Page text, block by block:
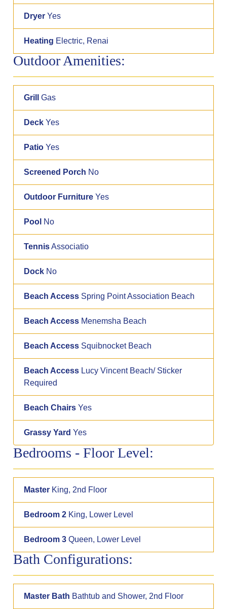
Dryer Yes
Heating Electric, Renai
Outdoor Amenities:
Grill Gas
Deck Yes
Patio Yes
Screened Porch No
Outdoor Furniture Yes
Pool No
TennisAssociatio
Dock No
Beach Access Spring Point Association Beach
Beach Access Menemsha Beach
Beach Access Squibnocket Beach
Beach Access Lucy Vincent Beach/ Sticker
Required
Beach Chairs Yes
Grassy Yard Yes
Bedrooms - Floor Level:
Master King, 2nd Floor
Bedroom 2 King, Lower Level
Bedroom 3 Queen, Lower Level
Bath Configurations:
Master Bath Bathtub and Shower, 2nd Floor